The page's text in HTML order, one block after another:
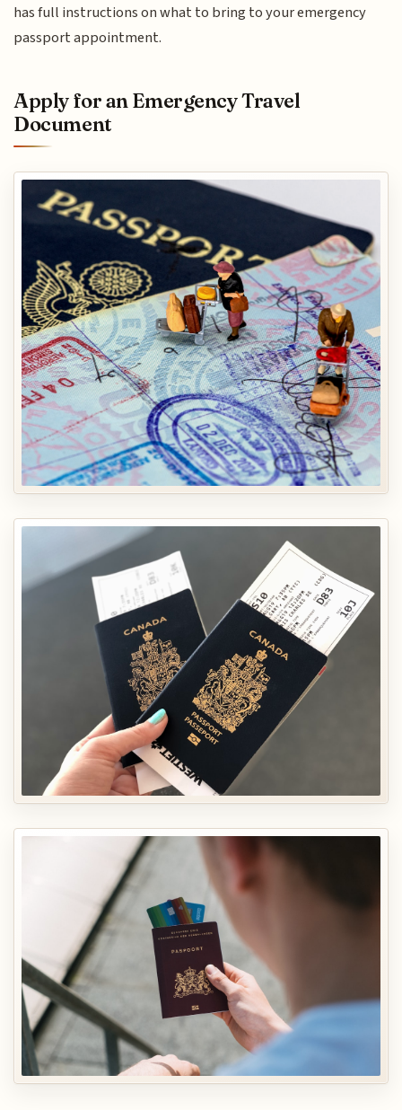
has full instructions on what to bring to your emergency
passport appointment.
Apply for an Emergency Travel
Document